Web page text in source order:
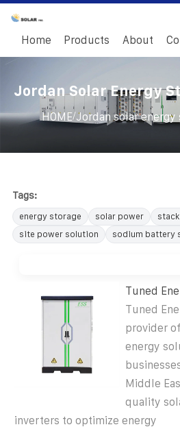
Home Products About
Jordan Solar Energy
HOME/Jordan solar energy
Tags:
energy storage solar power
site power solution
sodium battery
Tuned
Tuned
provider
energy
Middle
quality
inverters to optimize energy